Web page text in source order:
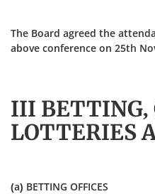
The Board agreed the
above conference on 25th
III BETTING,
LOTTERIES
(a) BETTING OFFICES